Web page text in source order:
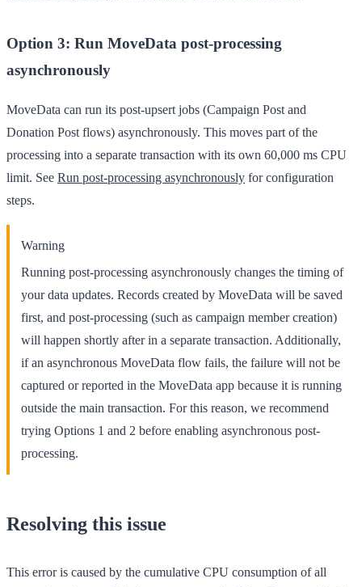
Option 3: Run MoveData post-processing
asynchronously
MoveData can run its post-upsert jobs (Campaign Post and
Donation Post flows) asynchronously. This moves part of the
processing into a separate transaction with its own 60,000 ms CPU
limit. See Run post-processing asynchronously for configuration
steps.
Warning
Running post-processing asynchronously changes the timing of
your data updates. Records created by MoveData will be saved
first, and post-processing (such as campaign member creation)
will happen shortly after in a separate transaction. Additionally,
if an asynchronous MoveData flow fails, the failure will not be
captured or reported in the MoveData app because it is running
outside the main transaction. For this reason, we recommend
trying Options 1 and 2 before enabling asynchronous post-
processing.
Resolving this issue
This error is caused by the cumulative CPU consumption of all